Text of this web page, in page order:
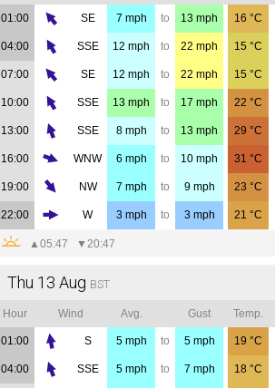
01:00 SE 7 mph to 13 mph 16 °C
04:00 SSE 12 mph to 22 mph 15 °C
07:00 SE 12 mph to 22 mph 15 °C
10:00 SSE 13 mph to 17 mph 22 °C
13:00 SSE 8mph to 13 mph 29 °C
16:00 WNW 6 mph to 10 mph 31 °C
19:00 NW 7 mph to 9mph 23 °C
22:00 W 3mph to 3mph 21 °C
▲05:47 ▼ 20:47
Thu 13 Aug BST
Hour Wind Avg. Gust Temp.
01:00 S 5mph to 5mph 19 °C
04:00 SSE 5mph to 7 mph 18 °C